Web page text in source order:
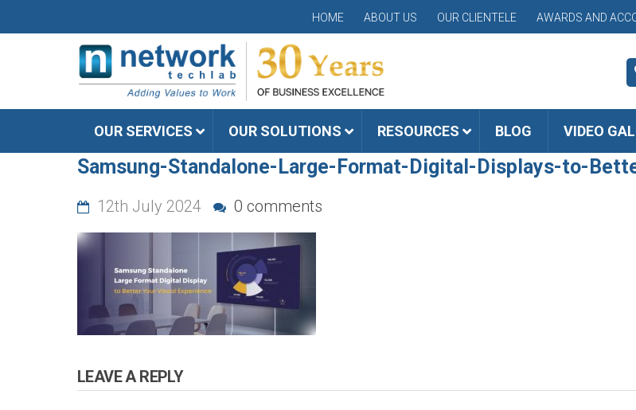
HOME ABOUT US OUR CLIENTELE AWARDS AND
OUR SERVICES OUR SOLUTIONS RESOURCES BLOG VIDEO
Samsung-Standalone-Large-Format-Digital-Displays-to-
12th July 2024 0 comments
LEAVE A REPLY